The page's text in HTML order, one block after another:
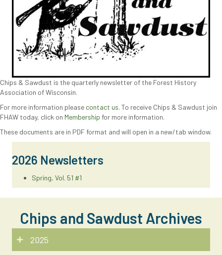
Chips & Sawdust is the quarterly newsletter of the Forest History
Association of Wisconsin.
For more information please contact us. To receive Chips & Sawdust join
FHAW today, click on Membership for more information.
These documents are in PDF format and will open in a new/tab window.
2026 Newsletters
Spring, Vol. 51 #1
Chips and Sawdust Archives
2025